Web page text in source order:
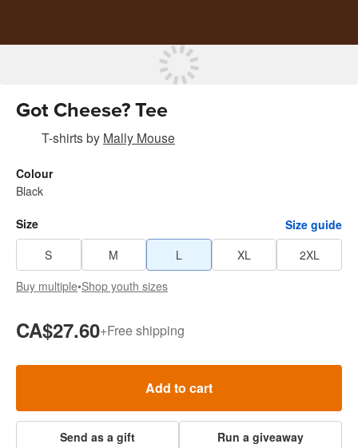
Got Cheese? Tee
T-shirtsby Mally Mouse
Colour
Black
Size
Size guide
S
M L XL
2XL
Buy multiple•Shop youth sizes
CA$27.60+Free shipping
Add to cart
Send as a gift Run a giveaway